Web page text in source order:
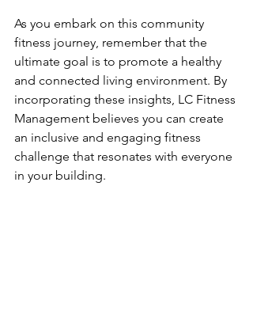
As you embark on this community
fitness journey, remember that the
ultimate goal is to promote a healthy
and connected living environment. By
incorporating these insights, LC Fitness
Management believes you can create
an inclusive and engaging fitness
challenge that resonates with everyone
in your building.